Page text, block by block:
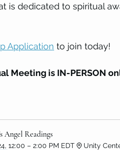
is dedicated to spiritual
Application to join today!
Meeting is IN-PERSON
Angel Readings
12:00 – 2:00 PM EDT
Unity